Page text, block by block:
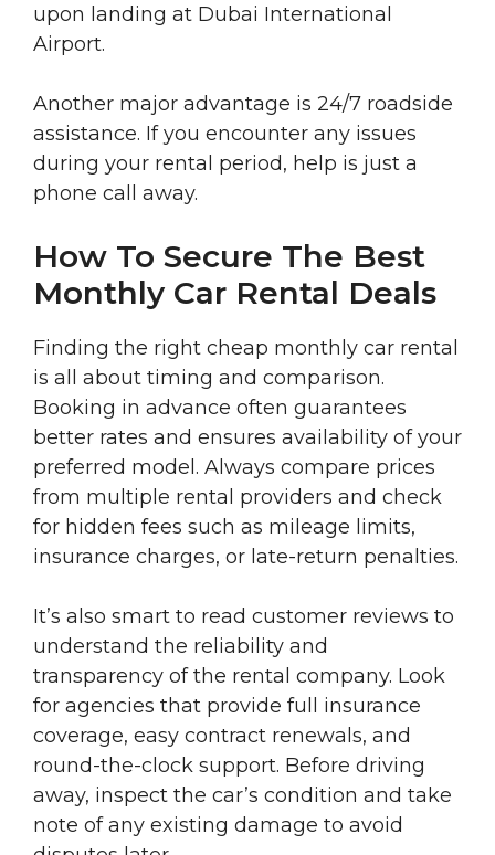
upon landing at Dubai International
Airport.
Another major advantage is 24/7 roadside
assistance. If you encounter any issues
during your rental period, help is just a
phone call away.
How To Secure The Best
Monthly Car Rental Deals
Finding the right cheap monthly car rental
is all about timing and comparison.
Booking in advance often guarantees
better rates and ensures availability of your
preferred model. Always compare prices
from multiple rental providers and check
for hidden fees such as mileage limits,
insurance charges, or late-return penalties.
It’s also smart to read customer reviews to
understand the reliability and
transparency of the rental company. Look
for agencies that provide full insurance
coverage, easy contract renewals, and
round-the-clock support. Before driving
away, inspect the car’s condition and take
note of any existing damage to avoid